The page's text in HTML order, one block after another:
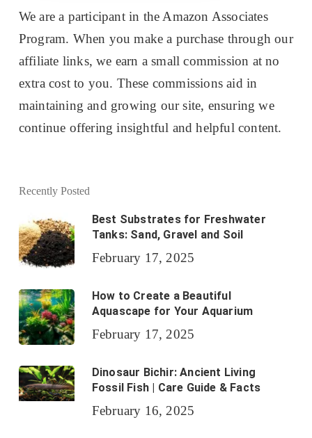
We are a participant in the Amazon Associates
Program. When you make a purchase through our
affiliate links, we earn a small commission at no
extra cost to you. These commissions aid in
maintaining and growing our site, ensuring we
continue offering insightful and helpful content.
Recently Posted
Best Substrates for Freshwater
Tanks: Sand, Gravel and Soil
February 17, 2025
How to Create a Beautiful
Aquascape for Your Aquarium
February 17, 2025
Dinosaur Bichir: Ancient Living
Fossil Fish | Care Guide & Facts
February 16, 2025